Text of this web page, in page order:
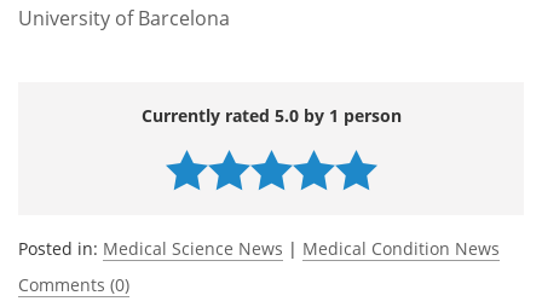
University of Barcelona
Currently rated 5.0 by 1 person
Posted in: Medical Science News | Medical Condition News
Comments (0)